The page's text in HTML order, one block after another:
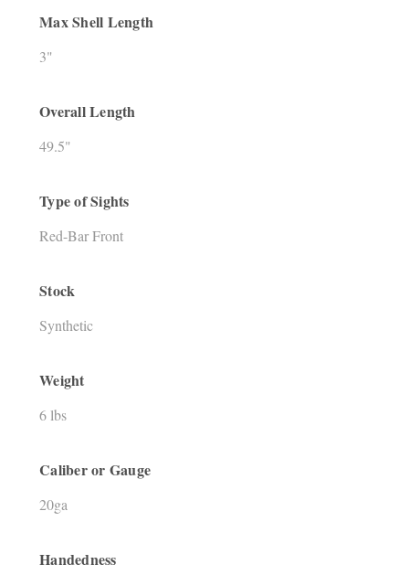
Max Shell Length
3"
Overall Length
49.5"
Type of Sights
Red-Bar Front
Stock
Synthetic
Weight
6 lbs
Caliber or Gauge
20ga
Handedness